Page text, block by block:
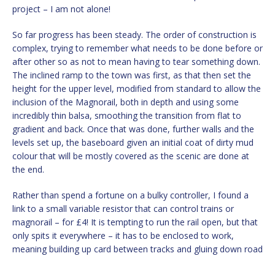
project – I am not alone!
So far progress has been steady. The order of construction is
complex, trying to remember what needs to be done before or
after other so as not to mean having to tear something down.
The inclined ramp to the town was first, as that then set the
height for the upper level, modified from standard to allow the
inclusion of the Magnorail, both in depth and using some
incredibly thin balsa, smoothing the transition from flat to
gradient and back. Once that was done, further walls and the
levels set up, the baseboard given an initial coat of dirty mud
colour that will be mostly covered as the scenic are done at
the end.
Rather than spend a fortune on a bulky controller, I found a
link to a small variable resistor that can control trains or
magnorail – for £4! It is tempting to run the rail open, but that
only spits it everywhere – it has to be enclosed to work,
meaning building up card between tracks and gluing down road